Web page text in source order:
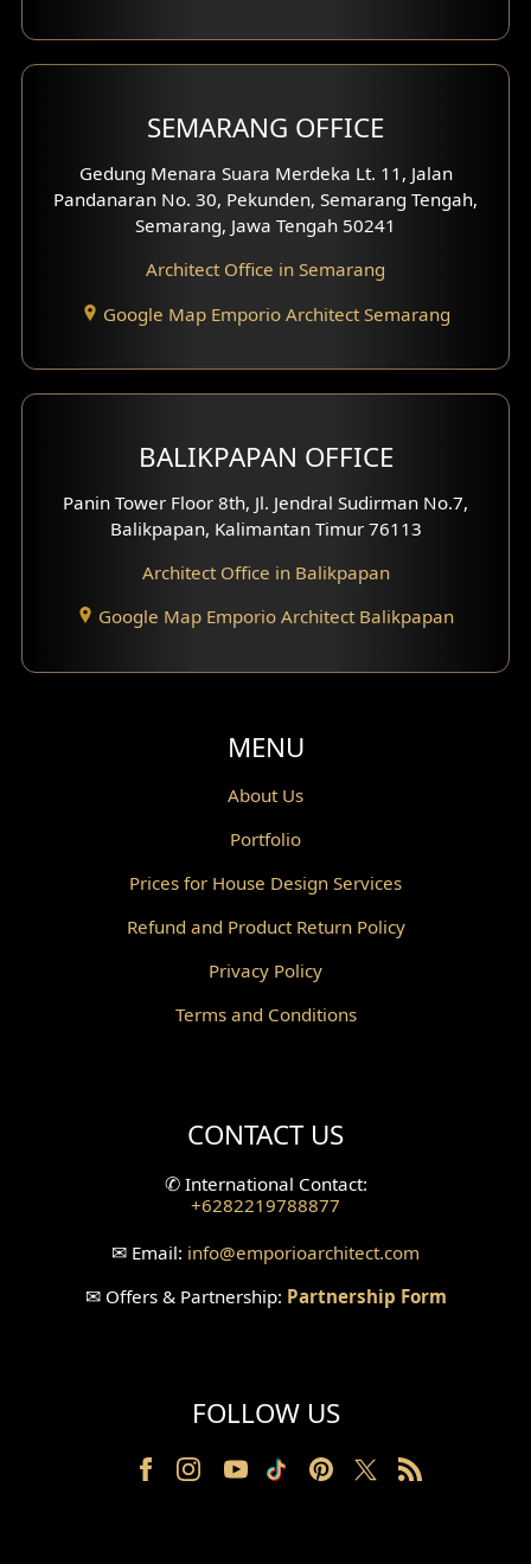
With Fence Exterior
Villa Facade
Basement Design
Moroccan Home Design
Scandinavian Home Design
Traditional Home Design
Santorini Home Design
Balcony Design
Powder Room Design
Gazebo Design
Wallpanel Design
Wallpaper Design
Railing Design
Partition Design
SEMARANG OFFICE
Gedung Menara Suara Merdeka Lt. 11, Jalan
Pandanaran No. 30, Pekunden, Semarang Tengah,
Semarang, Jawa Tengah 50241
Architect Office in Semarang
Google Map Emporio Architect Semarang
BALIKPAPAN OFFICE
Panin Tower Floor 8th, Jl. Jendral Sudirman No.7,
Balikpapan, Kalimantan Timur 76113
Architect Office in Balikpapan
Google Map Emporio Architect Balikpapan
MENU
About Us
Portfolio
Prices for House Design Services
Refund and Product Return Policy
Privacy Policy
Terms and Conditions
CONTACT US
✆International Contact:
+6282219788877
✉ Email: info@emporioarchitect.com
✉Offers & Partnership: Partnership Form
FOLLOW US